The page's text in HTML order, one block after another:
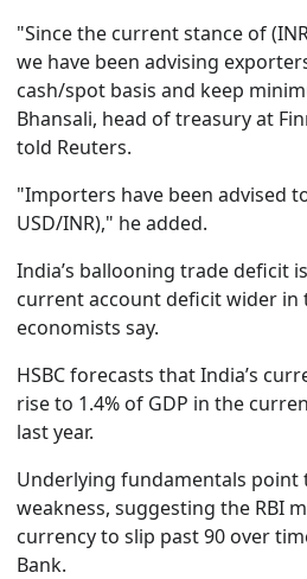
"Since the current stance of
we have been advising
cash/spot basis and keep
Bhansali, head of treasury at
told Reuters.
"Importers have been advised
USD/INR)," he added.
India’s ballooning trade deficit
current account deficit wider in
economists say.
HSBC forecasts that India’s
rise to 1.4% of GDP in the
last year.
Underlying fundamentals
weakness, suggesting the RBI
currency to slip past 90 over
Bank.